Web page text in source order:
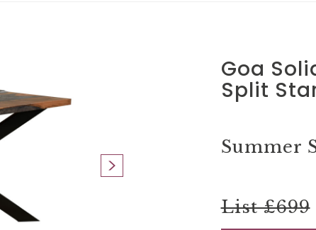
Goa
Split
Summer
List £699